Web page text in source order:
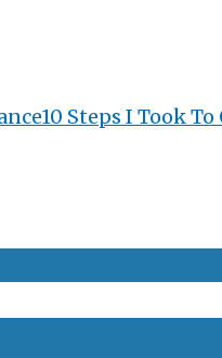
10 Steps I Took